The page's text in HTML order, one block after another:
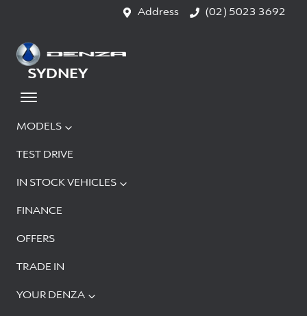
Address (02) 5023 3692
MODELS
TEST DRIVE
IN STOCK VEHICLES
FINANCE
OFFERS
TRADE IN
YOUR DENZA
SYDNEY